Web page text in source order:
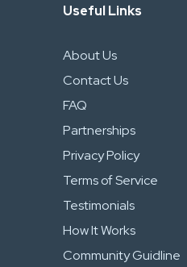
Useful Links
About Us
Contact Us
FAQ
Partnerships
Privacy Policy
Terms of Service
Testimonials
How It Works
Community Guidline